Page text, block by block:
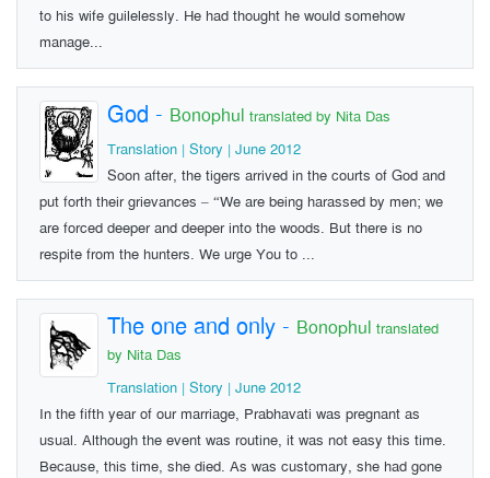
to his wife guilelessly. He had thought he would somehow
manage...
God - Bonophul translated by Nita Das
Translation | Story | June 2012
Soon after, the tigers arrived in the courts of God and
put forth their grievances – “We are being harassed by men; we
are forced deeper and deeper into the woods. But there is no
respite from the hunters. We urge You to ...
The one and only - Bonophul translated
by Nita Das
Translation | Story | June 2012
In the fifth year of our marriage, Prabhavati was pregnant as
usual. Although the event was routine, it was not easy this time.
Because, this time, she died. As was customary, she had gone